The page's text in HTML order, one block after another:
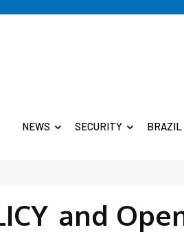
NEWS SECURITY BRAZIL
and